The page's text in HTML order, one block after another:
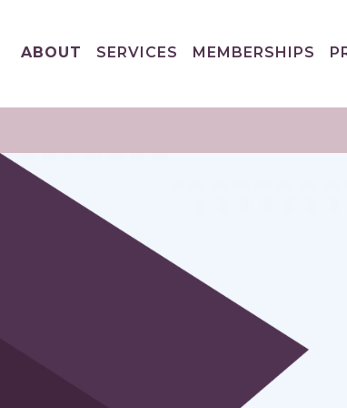
ABOUT SERVICES MEMBERSHIPS